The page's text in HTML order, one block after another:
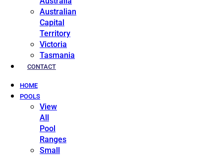
Australian
Capital
Territory
Victoria
Tasmania
CONTACT
HOME
POOLS
View
All
Pool
Ranges
Small